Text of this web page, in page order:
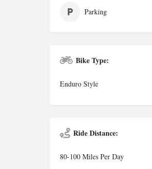
Parking
Bike Type:
Enduro Style
Ride Distance:
80-100 Miles Per Day